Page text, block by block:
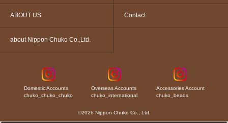
ABOUT US Contact
about Nippon Chuko Co.,Ltd.
Domestic Accounts
chuko_chuko_chuko
Overseas Accounts
chuko_international
Accessories Account
chuko_beads
©2026 Nippon Chuko Co., Ltd.